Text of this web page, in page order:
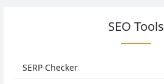
SEO Tools
SERP Checker